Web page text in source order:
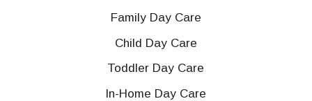
Family Day Care
Child Day Care
Toddler Day Care
In-Home Day Care